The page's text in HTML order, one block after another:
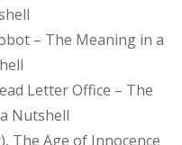
– The Meaning in a
Letter Office – The
Nutshell
The Age of Innocence